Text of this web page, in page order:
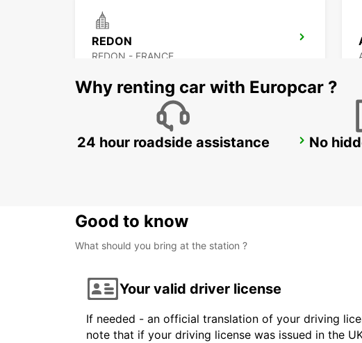
REDON
REDON - FRANCE
NANTES CITY
Why renting car with Europcar ?
24 hour roadside assistance No
Good to know
What should you bring at the station ?
Your valid driver license
If needed - an official translation of your driving
note that if your driving license was issued in the